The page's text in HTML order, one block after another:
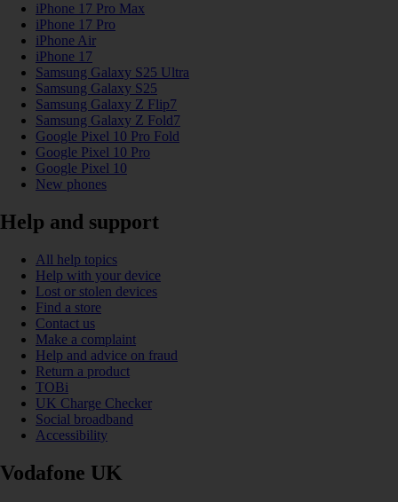
iPhone 17 Pro Max
iPhone 17 Pro
iPhone Air
iPhone 17
Samsung Galaxy S25 Ultra
Samsung Galaxy S25
Samsung Galaxy Z Flip7
Samsung Galaxy Z Fold7
Google Pixel 10 Pro Fold
Google Pixel 10 Pro
Google Pixel 10
New phones
Help and support
All help topics
Help with your device
Lost or stolen devices
Find a store
Contact us
Make a complaint
Help and advice on fraud
Return a product
TOBi
UK Charge Checker
Social broadband
Accessibility
Vodafone UK